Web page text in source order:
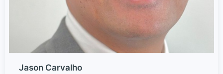
Jason Carvalho